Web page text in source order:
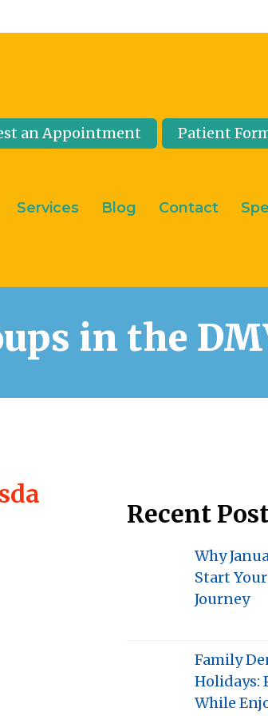
an Appointment Patient
Services Blog Contact
in the
Recent
Why
Start
Journey
Family
Holidays:
While